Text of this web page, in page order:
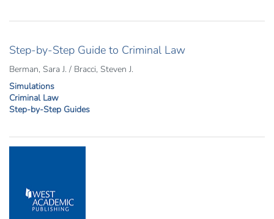
Step-by-Step Guide to Criminal Law
Berman, Sara J. / Bracci, Steven J.
Simulations
Criminal Law
Step-by-Step Guides